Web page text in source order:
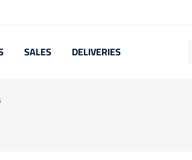
SALES DELIVERIES